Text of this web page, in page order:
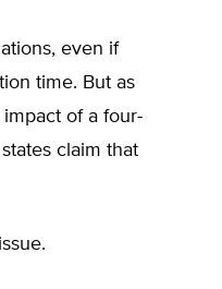
even if
time. But as
of a four-
claim that